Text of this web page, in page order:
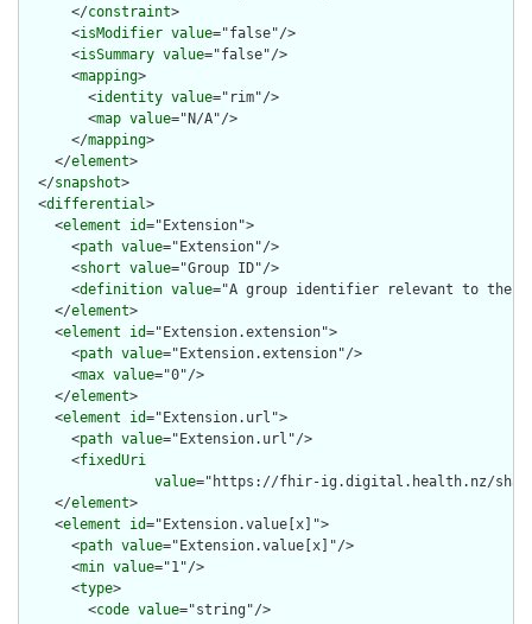
      </
constraint>
      <
isModifier value="false"/>
      <
isSummary value="false"/>
      <
mapping>
        <
identity value="rim"/>
        <
map value="N/A"/>
      </
mapping>
    </
element>
  </
snapshot>
  <
differential>
    <
element id="Extension">
      <
path value="Extension"/>
      <
short value="Group ID"/>
      <
definition value="A group identifier relevant to the
    </
element>
    <
element id="Extension.extension">
      <
path value="Extension.extension"/>
      <
max value="0"/>
    </
element>
    <
element id="Extension.url">
      <
path value="Extension.url"/>
      <
fixedUri
value="https://fhir-ig.digital.health.nz/
    </
element>
    <
element id="Extension.value[x]">
      <
path value="Extension.value[x]"/>
      <
min value="1"/>
      <
type>
        <
code value="string"/>